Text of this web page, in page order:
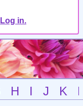
Log in.
H I J K